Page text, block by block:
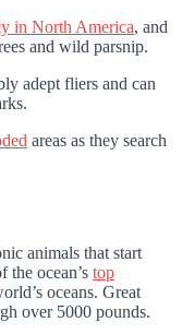
in North America, and
and wild parsnip.
adept fliers and can
areas as they search
animals that start
the ocean’s top
oceans. Great
over 5000 pounds.